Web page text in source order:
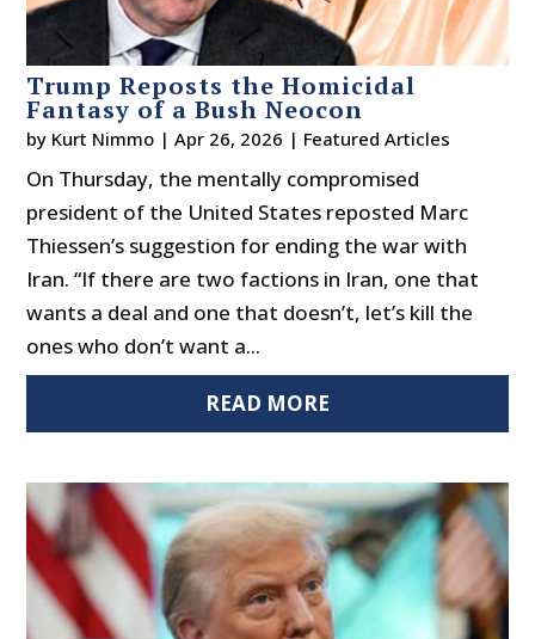
Trump Reposts the Homicidal
Fantasy of a Bush Neocon
by Kurt Nimmo |Apr 26, 2026 | Featured Articles
On Thursday, the mentally compromised
president of the United States reposted Marc
Thiessen’s suggestion for ending the war with
Iran. “If there are two factions in Iran, one that
wants a deal and one that doesn’t, let’s kill the
ones who don’t want a...
READ MORE